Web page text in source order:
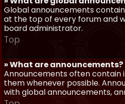
Global announcements
at the top of every forum and
board administrator.
Top
» What are announcements?
Announcements often contain
them whenever possible.
with global announcements,